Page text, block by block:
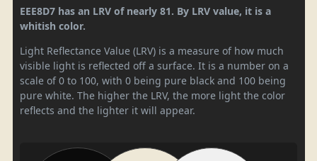
EEE8D7 has an LRV of nearly 81. By LRV value, it is a
whitish color.
Light Reflectance Value (LRV) is a measure of how much
visible light is reflected off a surface. It is a number on a
scale of 0 to 100, with 0 being pure black and 100 being
pure white. The higher the LRV, the more light the color
reflects and the lighter it will appear.